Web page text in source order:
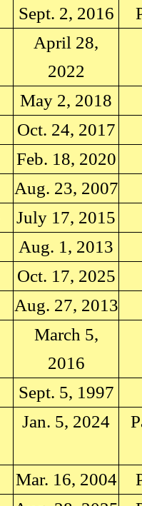
Sept. 2, 2016
April 28,
2022
May 2, 2018
Oct. 24, 2017
Feb. 18, 2020
Aug. 23, 2007
July 17, 2015
Aug. 1, 2013
Oct. 17, 2025
Aug. 27, 2013
March 5,
2016
Sept. 5, 1997
Jan. 5, 2024
Mar. 16, 2004